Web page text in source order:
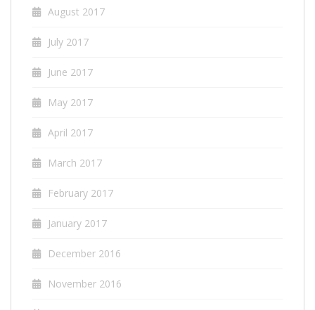
August 2017
July 2017
June 2017
May 2017
April 2017
March 2017
February 2017
January 2017
December 2016
November 2016